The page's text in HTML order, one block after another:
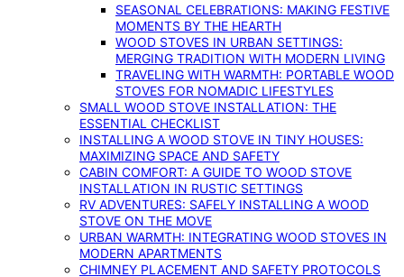
SEASONAL CELEBRATIONS: MAKING FESTIVE
MOMENTS BY THE HEARTH
WOOD STOVES IN URBAN SETTINGS:
MERGING TRADITION WITH MODERN LIVING
TRAVELING WITH WARMTH: PORTABLE WOOD
STOVES FOR NOMADIC LIFESTYLES
SMALL WOOD STOVE INSTALLATION: THE
ESSENTIAL CHECKLIST
INSTALLING A WOOD STOVE IN TINY HOUSES:
MAXIMIZING SPACE AND SAFETY
CABIN COMFORT: A GUIDE TO WOOD STOVE
INSTALLATION IN RUSTIC SETTINGS
RV ADVENTURES: SAFELY INSTALLING A WOOD
STOVE ON THE MOVE
URBAN WARMTH: INTEGRATING WOOD STOVES IN
MODERN APARTMENTS
CHIMNEY PLACEMENT AND SAFETY PROTOCOLS